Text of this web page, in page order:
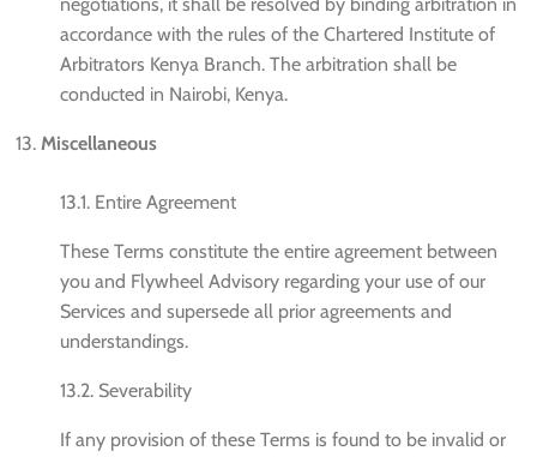
accordance with the rules of the Chartered Institute of
Arbitrators Kenya Branch. The arbitration shall be
conducted in Nairobi, Kenya.
Miscellaneous
13.1. Entire Agreement
These Terms constitute the entire agreement between
you and Flywheel Advisory regarding your use of our
Services and supersede all prior agreements and
understandings.
13.2. Severability
If any provision of these Terms is found to be invalid or